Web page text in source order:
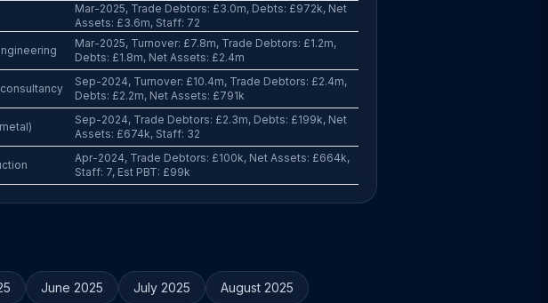
Mar-2025, Trade Debtors: £3.0m, Debts: £972k, Net
Assets: £3.6m, Staff: 72
Mar-2025, Turnover: £7.8m, Trade Debtors: £1.2m,
Debts: £1.8m, Net Assets: £2.4m
Sep-2024, Turnover: £10.4m, Trade Debtors: £2.4m,
Debts: £2.2m, Net Assets: £791k
Sep-2024, Trade Debtors: £2.3m, Debts: £199k, Net
Assets: £674k, Staff: 32
Apr-2024, Trade Debtors: £100k, Net Assets: £664k,
Staff: 7, Est PBT: £99k
June 2025 July 2025 August 2025